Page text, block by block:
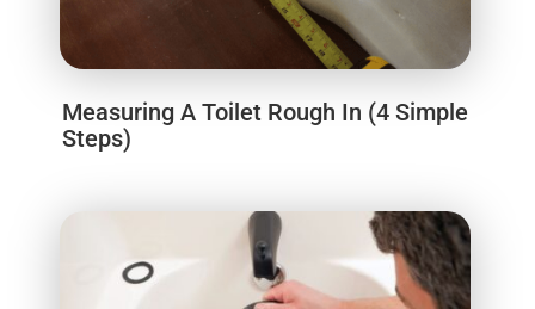
Measuring A Toilet Rough In (4 Simple
Steps)